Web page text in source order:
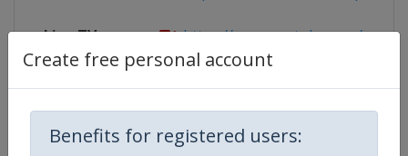
Create free personal account
Benefits for registered users:
Live TV https://www.youtube.com/user/
Competition Details